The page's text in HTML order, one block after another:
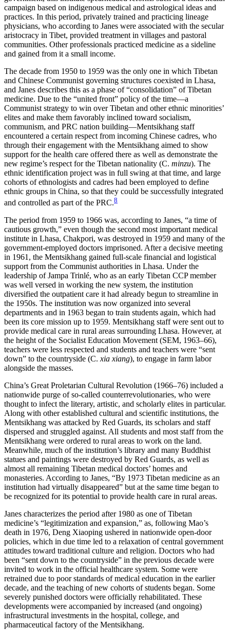
campaign based on indigenous medical and astrological ideas and
practices. In this period, privately trained and practicing lineage
physicians, who according to Janes were associated with the secular
aristocracy in Tibet, provided treatment in villages and pastoral
communities. Other professionals practiced medicine as a sideline
and gained from it a small income.
The decade from 1950 to 1959 was the only one in which Tibetan
and Chinese Communist governing structures coexisted in Lhasa,
and Janes describes this as a phase of “consolidation” of Tibetan
medicine. Due to the “united front” policy of the time—a
Communist strategy to win over Tibetan and other ethnic minorities’
elites and make them favorably inclined toward socialism,
communism, and PRC nation building—Mentsikhang staff
encountered a certain respect from incoming Chinese cadres, who
through their engagement with the Mentsikhang aimed to show
support for the health care offered there as well as demonstrate the
new regime’s respect for the Tibetan nationality (C. minzu). The
ethnic identification project was in full swing at that time, and large
cohorts of ethnologists and cadres had been employed to define
ethnic groups in China, so that they could be successfully integrated
and controlled as part of the PRC.8
The period from 1959 to 1966 was, according to Janes, “a time of
cautious growth,” even though the second most important medical
institute in Lhasa, Chakpori, was destroyed in 1959 and many of the
government-employed doctors imprisoned. After a decisive meeting
in 1961, the Mentsikhang gained full-scale financial and logistical
support from the Communist authorities in Lhasa. Under the
leadership of Jampa Trinlé, who as an early Tibetan CCP member
was well versed in working the new system, the institution
diversified the outpatient care it had already begun to streamline in
the 1950s. The institution was now organized into several
departments and in 1963 began to train students again, which had
been its core mission up to 1959. Mentsikhang staff were sent out to
provide medical care in rural areas surrounding Lhasa. However, at
the height of the Socialist Education Movement (SEM, 1963–66),
teachers were less respected and students and teachers were “sent
down” to the countryside (C. xia xiang), to engage in farm labor
alongside the masses.
China’s Great Proletarian Cultural Revolution (1966–76) included a
nationwide purge of so-called counterrevolutionaries, who were
thought to infect the literary, artistic, and scholarly elites in particular.
Along with other established cultural and scientific institutions, the
Mentsikhang was attacked by Red Guards, its scholars and staff
dispersed and struggled against. All students and most staff from the
Mentsikhang were ordered to rural areas to work on the land.
Meanwhile, much of the institution’s library and many Buddhist
statues and paintings were destroyed by Red Guards, as well as
almost all remaining Tibetan medical doctors’ homes and
monasteries. According to Janes, “By 1973 Tibetan medicine as an
institution had virtually disappeared” but at the same time began to
be recognized for its potential to provide health care in rural areas.
Janes characterizes the period after 1980 as one of Tibetan
medicine’s “legitimization and expansion,” as, following Mao’s
death in 1976, Deng Xiaoping ushered in nationwide open-door
policies, which in due time led to a relaxation of central government
attitudes toward traditional culture and religion. Doctors who had
been “sent down to the countryside” in the previous decade were
invited to work in the official healthcare system. Some were
retrained due to poor standards of medical education in the earlier
decade, and the teaching of new cohorts of students began. Some
severely punished doctors were officially rehabilitated. These
developments were accompanied by increased (and ongoing)
infrastructural investments in the hospital, college, and
pharmaceutical factory of the Mentsikhang.